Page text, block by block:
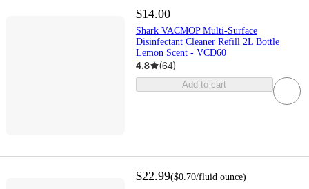
$14.00
Shark VACMOP Multi-Surface
Disinfectant Cleaner Refill 2L Bottle
Lemon Scent - VCD60
4.8 (64)
Add to cart
$22.99($0.70/fluid ounce)